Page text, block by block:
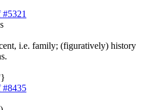
i.e. family; (figuratively) history
#8435